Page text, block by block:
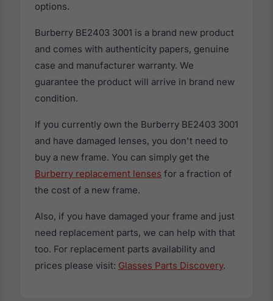
options.
Burberry BE2403 3001 is a brand new product
and comes with authenticity papers, genuine
case and manufacturer warranty. We
guarantee the product will arrive in brand new
condition.
If you currently own the Burberry BE2403 3001
and have damaged lenses, you don't need to
buy a new frame. You can simply get the
Burberry replacement lenses for a fraction of
the cost of a new frame.
Also, if you have damaged your frame and just
need replacement parts, we can help with that
too. For replacement parts availability and
prices please visit: Glasses Parts Discovery.